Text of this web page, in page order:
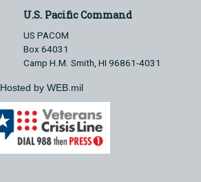
U.S. Pacific Command
US PACOM
Box 64031
Camp H.M. Smith, HI 96861-4031
Hosted by WEB.mil